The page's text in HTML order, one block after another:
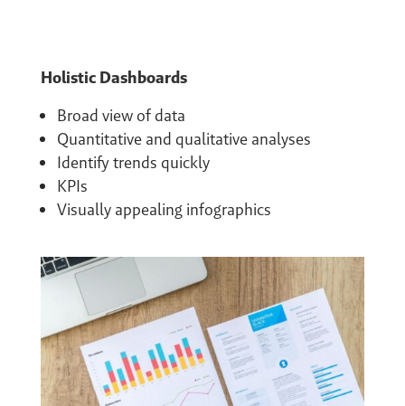
Holistic Dashboards
Broad view of data
Quantitative and qualitative analyses
Identify trends quickly
KPIs
Visually appealing infographics